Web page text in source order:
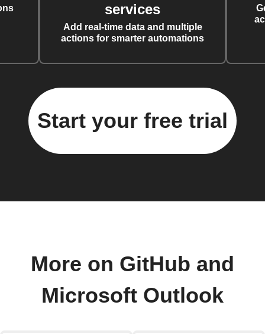
services
Add real-time data and multiple
actions for smarter automations
Start your free trial
More on GitHub and
Microsoft Outlook